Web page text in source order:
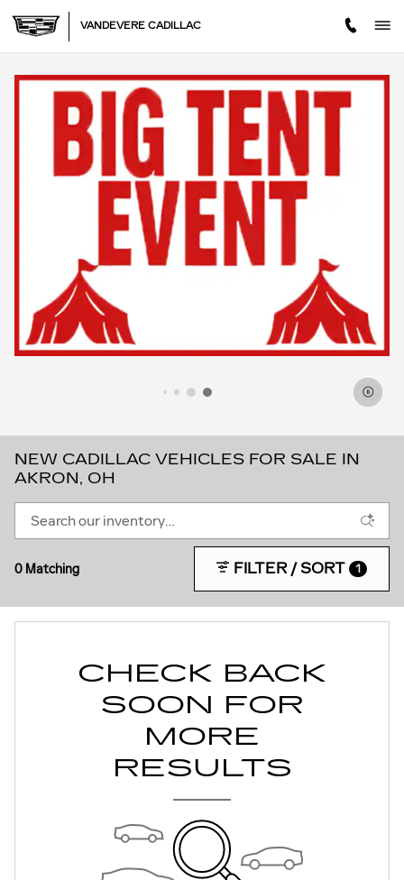
VANDEVERE CADILLAC
IMPORTANT INFORMATION
OPEN DETAILS MODAL
NEW CADILLAC VEHICLES FOR SALE IN
AKRON, OH
0 Matching FILTER / SORT 1
CHECK BACK
SOON FOR
MORE
RESULTS